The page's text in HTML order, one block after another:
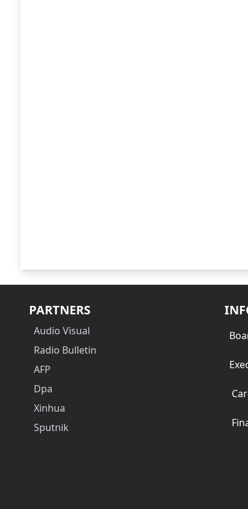
PARTNERS
Audio Visual
Radio Bulletin
AFP
Dpa
Xinhua
Sputnik